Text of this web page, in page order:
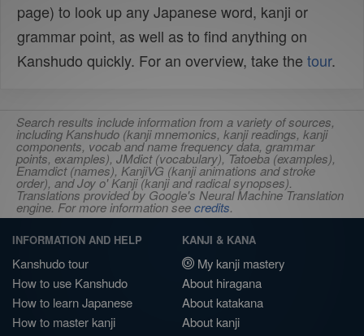
page) to look up any Japanese word, kanji or
grammar point, as well as to find anything on
Kanshudo quickly. For an overview, take the tour.
Search results include information from a variety of sources,
including Kanshudo (kanji mnemonics, kanji readings, kanji
components, vocab and name frequency data, grammar
points, examples), JMdict (vocabulary), Tatoeba (examples),
Enamdict (names), KanjiVG (kanji animations and stroke
order), and Joy o' Kanji (kanji and radical synopses).
Translations provided by Google's Neural Machine Translation
engine. For more information seecredits.
INFORMATION AND HELP
Kanshudo tour
How to use Kanshudo
How to learn Japanese
How to master kanji
KANJI & KANA
My kanji mastery
About hiragana
About katakana
About kanji